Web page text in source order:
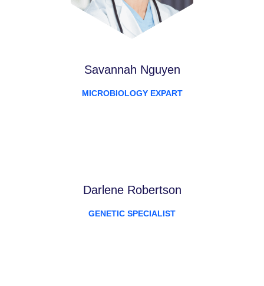
Savannah Nguyen
MICROBIOLOGY EXPART
Darlene Robertson
GENETIC SPECIALIST